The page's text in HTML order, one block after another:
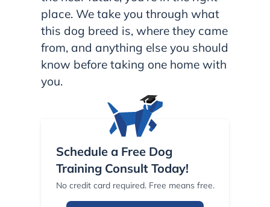
place. We take you through what
this dog breed is, where they came
from, and anything else you should
know before taking one home with
you.
Schedule a Free Dog
Training Consult Today!
No credit card required. Free means free.